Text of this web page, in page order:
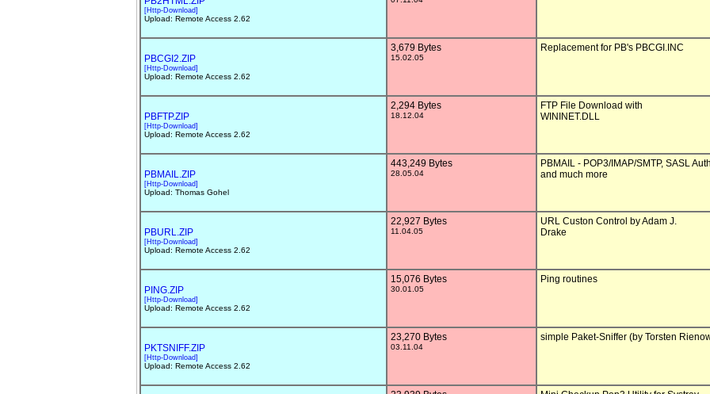
[Http-Download]
Upload: Remote Access 2.62
PBCGI2.ZIP
[Http-Download]
Upload: Remote Access 2.62
3,679 Bytes
15.02.05
Replacement for PB's PBCGI.INC
PBFTP.ZIP
[Http-Download]
Upload: Remote Access 2.62
2,294 Bytes
18.12.04
FTP File Download with
WININET.DLL
PBMAIL.ZIP
[Http-Download]
Upload: Thomas Gohel
443,249 Bytes
28.05.04
PBMAIL - POP3/IMAP/SMTP, SASL
and much more
PBURL.ZIP
[Http-Download]
Upload: Remote Access 2.62
22,927 Bytes
11.04.05
URL Custon Control by Adam J.
Drake
PING.ZIP
[Http-Download]
Upload: Remote Access 2.62
15,076 Bytes
30.01.05
Ping routines
PKTSNIFF.ZIP
[Http-Download]
Upload: Remote Access 2.62
23,270 Bytes
03.11.04
simple Paket-Sniffer (by Torsten